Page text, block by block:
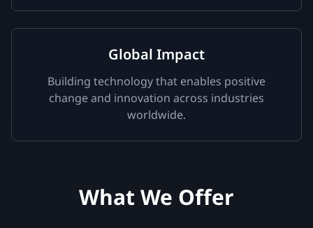
Global Impact
Building technology that enables positive
change and innovation across industries
worldwide.
What We Offer